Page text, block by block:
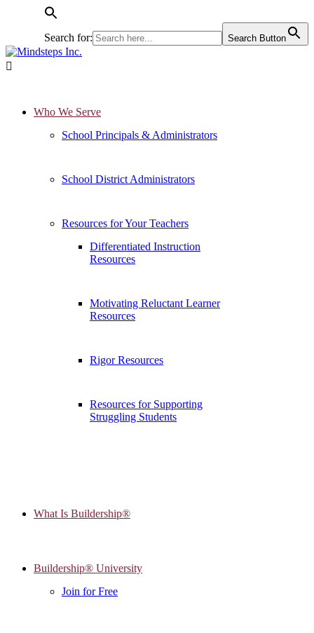
Search for: Search Button

Who We Serve
School Principals & Administrators
School District Administrators
Resources for Your Teachers
Differentiated Instruction
Resources
Motivating Reluctant Learner
Resources
Rigor Resources
Resources for Supporting
Struggling Students
What Is Buildership®
Buildership® University
Join for Free